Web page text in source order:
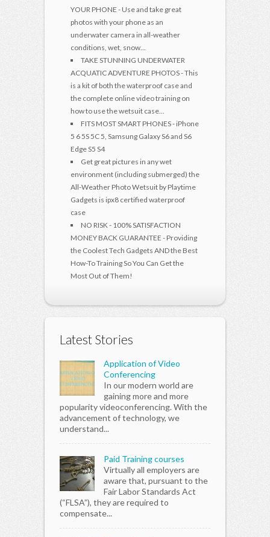
YOUR PHONE - Use and take great
photos with your phone as an
underwater camera in all-weather
conditions, wet, snow...
TAKE STUNNING UNDERWATER
ACQUATIC ADVENTURE PHOTOS - This
is a kit of both the waterproof case and
the complete online video training on
how to use the wetsuit case...
FITS MOST SMART PHONES - iPhone
5 6 5S 5C 5, Samsung Galaxy S6 and S6
Edge S5 S4
Get great pictures in any wet
environment (including submerged) the
All-Weather Photo Wetsuit by Playtime
Gadgets is ipx8 certified waterproof
case
NO RISK - 100% SATISFACTION
MONEY BACK GUARANTEE - Providing
the Coolest Tech Gadgets AND the Best
How-To Training So You Can Get the
Most Out of Them!
Latest Stories
Application of Video
Conferencing
In our modern world are
gaining more and more
popularity videoconferencing. With the
advancement of technology, we
understand...
Paid Training courses
Virtually all employers are
aware that, pursuant to the
Fair Labor Standards Act
(“FLSA”), they are required to
compensate...